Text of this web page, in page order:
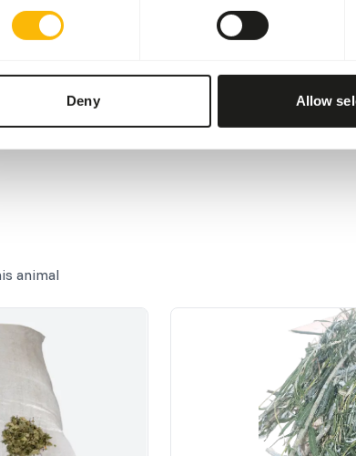
Deny Allow
the morning, when hunger is greatest.
by hiding, stacking or hanging the feed.
tubes, hanging boxes and/ or scatter
enrichment and foraging behaviour
animal